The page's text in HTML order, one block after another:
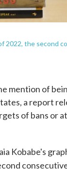
2022, the second
mention of
a report
of bans or
Kobabe's